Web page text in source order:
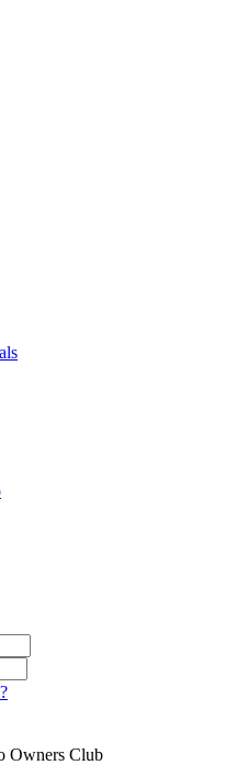
Owners Club